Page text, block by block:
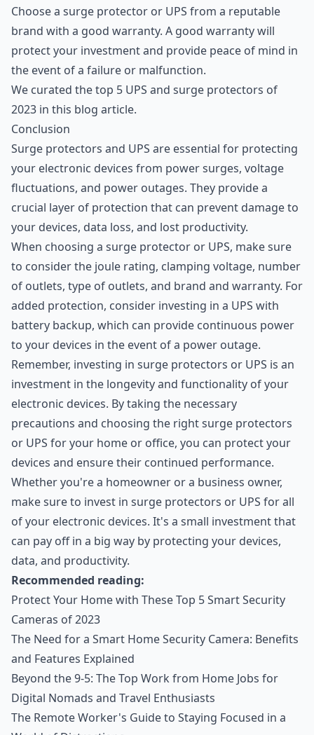
Choose a surge protector or UPS from a reputable
brand with a good warranty. A good warranty will
protect your investment and provide peace of mind in
the event of a failure or malfunction.
We curated the top 5 UPS and surge protectors of
2023 in this blog article.
Conclusion
Surge protectors and UPS are essential for protecting
your electronic devices from power surges, voltage
fluctuations, and power outages. They provide a
crucial layer of protection that can prevent damage to
your devices, data loss, and lost productivity.
When choosing a surge protector or UPS, make sure
to consider the joule rating, clamping voltage, number
of outlets, type of outlets, and brand and warranty. For
added protection, consider investing in a UPS with
battery backup, which can provide continuous power
to your devices in the event of a power outage.
Remember, investing in surge protectors or UPS is an
investment in the longevity and functionality of your
electronic devices. By taking the necessary
precautions and choosing the right surge protectors
or UPS for your home or office, you can protect your
devices and ensure their continued performance.
Whether you're a homeowner or a business owner,
make sure to invest in surge protectors or UPS for all
of your electronic devices. It's a small investment that
can pay off in a big way by protecting your devices,
data, and productivity.
Recommended reading:
Protect Your Home with These Top 5 Smart Security
Cameras of 2023
The Need for a Smart Home Security Camera: Benefits
and Features Explained
Beyond the 9-5: The Top Work from Home Jobs for
Digital Nomads and Travel Enthusiasts
The Remote Worker's Guide to Staying Focused in a